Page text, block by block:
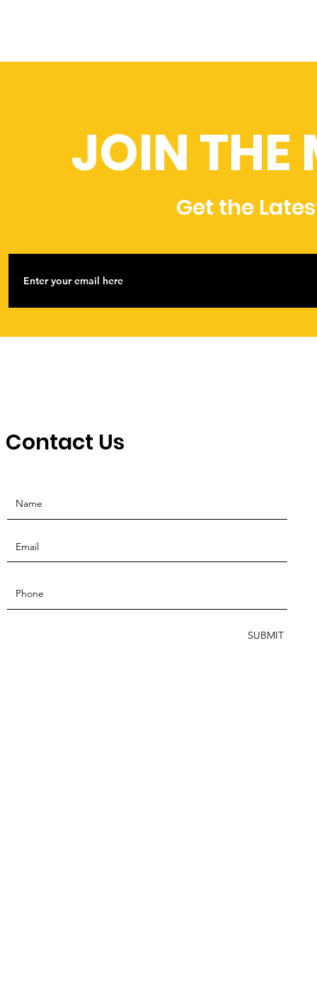
JOIN THE
Get the
Contact Us
SUBMIT